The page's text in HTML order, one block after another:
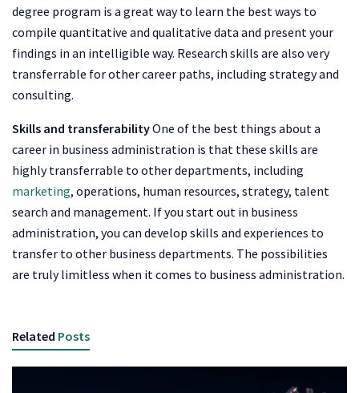
degree program is a great way to learn the best ways to
compile quantitative and qualitative data and present your
findings in an intelligible way. Research skills are also very
transferrable for other career paths, including strategy and
consulting.
Skills and transferabilityOne of the best things about a
career in business administration is that these skills are
highly transferrable to other departments, including
marketing, operations, human resources, strategy, talent
search and management. If you start out in business
administration, you can develop skills and experiences to
transfer to other business departments. The possibilities
are truly limitless when it comes to business administration.
Related Posts